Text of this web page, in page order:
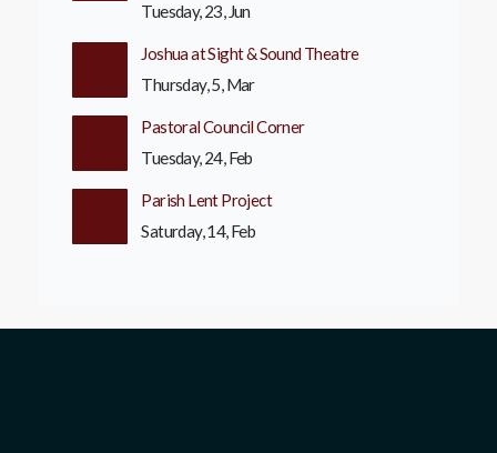
Tuesday, 23, Jun
Joshua at Sight & Sound Theatre
Thursday, 5, Mar
Pastoral Council Corner
Tuesday, 24, Feb
Parish Lent Project
Saturday, 14, Feb